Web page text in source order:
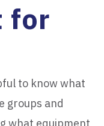
for
to know what
groups and